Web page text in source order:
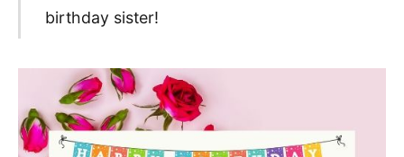
birthday sister!